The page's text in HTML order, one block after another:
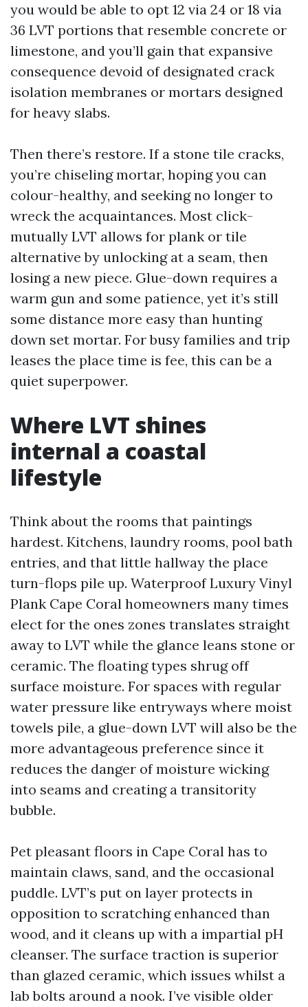
you would be able to opt 12 via 24 or 18 via
36 LVT portions that resemble concrete or
limestone, and you’ll gain that expansive
consequence devoid of designated crack
isolation membranes or mortars designed
for heavy slabs.
Then there’s restore. If a stone tile cracks,
you’re chiseling mortar, hoping you can
colour-healthy, and seeking no longer to
wreck the acquaintances. Most click-
mutually LVT allows for plank or tile
alternative by unlocking at a seam, then
losing a new piece. Glue-down requires a
warm gun and some patience, yet it’s still
some distance more easy than hunting
down set mortar. For busy families and trip
leases the place time is fee, this can be a
quiet superpower.
Where LVT shines
internal a coastal
lifestyle
Think about the rooms that paintings
hardest. Kitchens, laundry rooms, pool bath
entries, and that little hallway the place
turn-flops pile up. Waterproof Luxury Vinyl
Plank Cape Coral homeowners many times
elect for the ones zones translates straight
away to LVT while the glance leans stone or
ceramic. The floating types shrug off
surface moisture. For spaces with regular
water pressure like entryways where moist
towels pile, a glue-down LVT will also be the
more advantageous preference since it
reduces the danger of moisture wicking
into seams and creating a transitority
bubble.
Pet pleasant floors in Cape Coral has to
maintain claws, sand, and the occasional
puddle. LVT’s put on layer protects in
opposition to scratching enhanced than
wood, and it cleans up with a impartial pH
cleanser. The surface traction is superior
than glazed ceramic, which issues whilst a
lab bolts around a nook. I’ve visible older